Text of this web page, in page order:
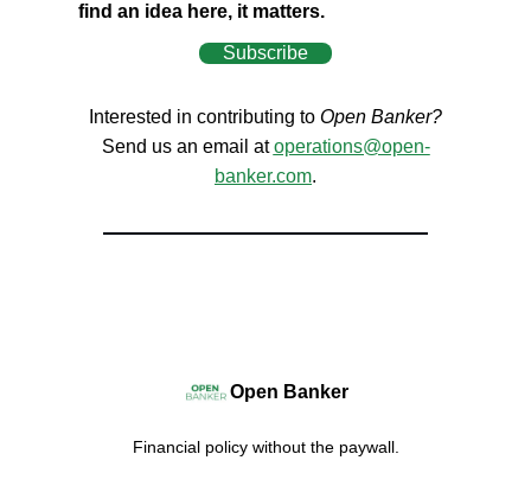
find an idea here, it matters.
Subscribe
Interested in contributing to Open Banker?
Send us an email atoperations@open-
banker.com.
Open Banker
Financial policy without the paywall.